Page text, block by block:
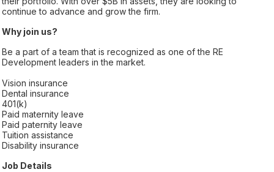
continue to advance and grow the firm.
Why join us?
Be a part of a team that is recognized as one of the RE
Development leaders in the market.
Vision insurance
Dental insurance
401(k)
Paid maternity leave
Paid paternity leave
Tuition assistance
Disability insurance
Job Details